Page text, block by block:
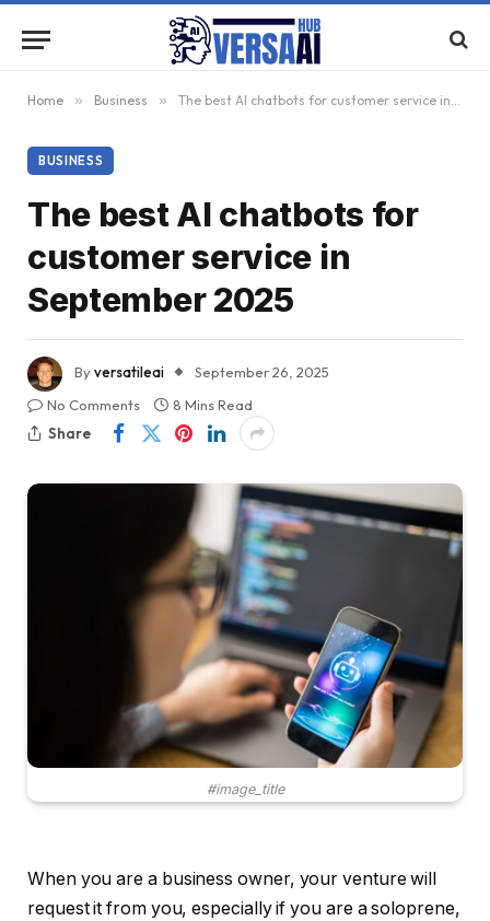
Home » Business » The best AI chatbots for customer service in September 2025
BUSINESS
The best AI chatbots for
customer service in
September 2025
Byversatileai
September 26, 2025
No Comments
8 Mins Read
Share
#image_title
When you are a business owner, your venture will
request it from you, especially if you are a soloprene,